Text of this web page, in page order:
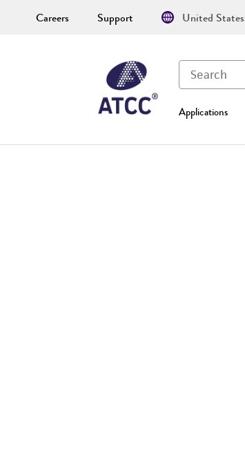
Applications
Careers Support United States